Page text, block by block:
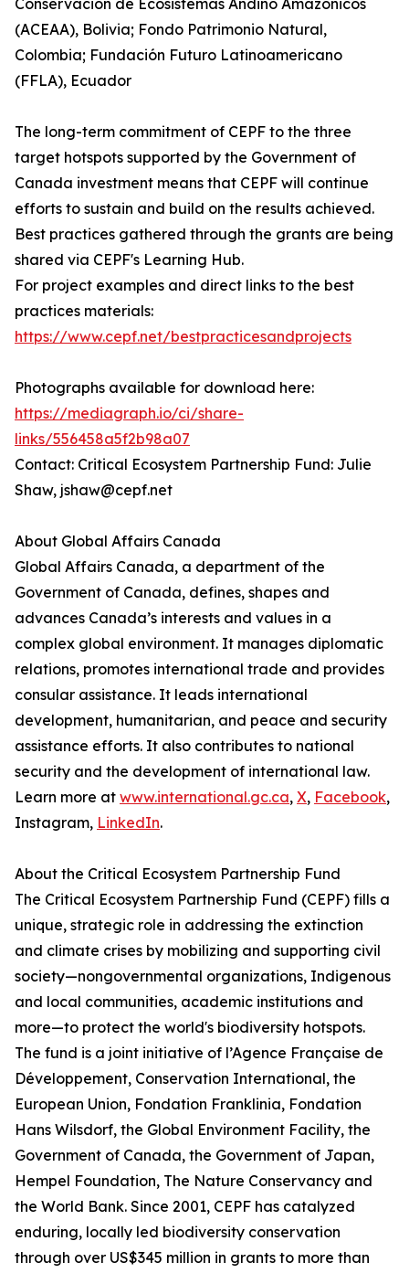
Conservación de Ecosistemas Andino Amazónicos
(ACEAA), Bolivia; Fondo Patrimonio Natural,
Colombia; Fundación Futuro Latinoamericano
(FFLA), Ecuador
The long-term commitment of CEPF to the three
target hotspots supported by the Government of
Canada investment means that CEPF will continue
efforts to sustain and build on the results achieved.
Best practices gathered through the grants are being
shared via CEPF's Learning Hub.
For project examples and direct links to the best
practices materials:
https://www.cepf.net/bestpracticesandprojects
Photographs available for download here:
https://mediagraph.io/ci/share-
links/556458a5f2b98a07
Contact: Critical Ecosystem Partnership Fund: Julie
Shaw, jshaw@cepf.net
About Global Affairs Canada
Global Affairs Canada, a department of the
Government of Canada, defines, shapes and
advances Canada’s interests and values in a
complex global environment. It manages diplomatic
relations, promotes international trade and provides
consular assistance. It leads international
development, humanitarian, and peace and security
assistance efforts. It also contributes to national
security and the development of international law.
Learn more at www.international.gc.ca, X, Facebook,
Instagram, LinkedIn.
About the Critical Ecosystem Partnership Fund
The Critical Ecosystem Partnership Fund (CEPF) fills a
unique, strategic role in addressing the extinction
and climate crises by mobilizing and supporting civil
society—nongovernmental organizations, Indigenous
and local communities, academic institutions and
more—to protect the world's biodiversity hotspots.
The fund is a joint initiative of l’Agence Française de
Développement, Conservation International, the
European Union, Fondation Franklinia, Fondation
Hans Wilsdorf, the Global Environment Facility, the
Government of Canada, the Government of Japan,
Hempel Foundation, The Nature Conservancy and
the World Bank. Since 2001, CEPF has catalyzed
enduring, locally led biodiversity conservation
through over US$345 million in grants to more than